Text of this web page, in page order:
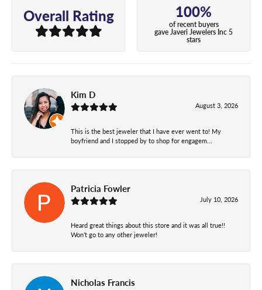
Overall Rating 100%
of recent buyers
gave Javeri Jewelers Inc 5
stars
Kim D
August 3, 2026
This is the best jeweler that I have ever went to! My
boyfriend and I stopped by to shop for engagem...
Patricia Fowler
July 10, 2026
Heard great things about this store and it was all true!!
Won’t go to any other jeweler!
Nicholas Francis